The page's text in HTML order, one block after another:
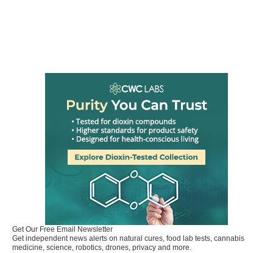
Get Our Free Email Newsletter
Get independent news alerts on natural cures, food lab tests, cannabis
medicine, science, robotics, drones, privacy and more.